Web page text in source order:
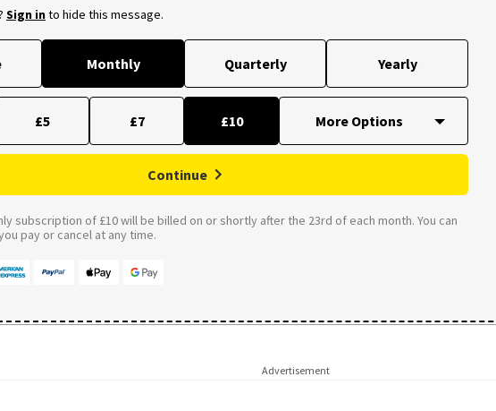
Sign into hide this message.
Monthly Quarterly Yearly
£5 £7 £10
Continue
subscription of £10 will be billed on or shortly after the 23rd of each month. You can
pay or cancel at any time.
Advertisement